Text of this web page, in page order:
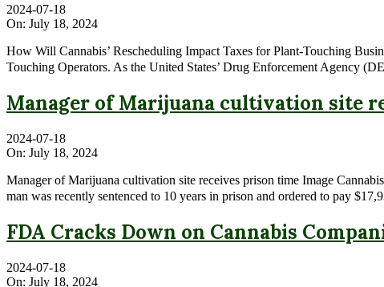
2024-07-18
On: July 18, 2024
How Will Cannabis’ Rescheduling Impact Taxes for Plant-Touching
Touching Operators. As the United States’ Drug Enforcement Agency
Manager of Marijuana cultivation site
2024-07-18
On: July 18, 2024
Manager of Marijuana cultivation site receives prison time Image
man was recently sentenced to 10 years in prison and ordered to pay
FDA Cracks Down on Cannabis
2024-07-18
On: July 18, 2024